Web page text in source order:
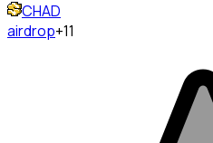
CHAD
airdrop+11